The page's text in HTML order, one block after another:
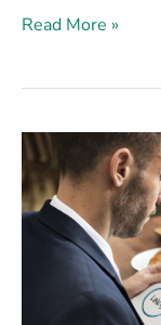
Read More »
How
Digital
Marketing
Can